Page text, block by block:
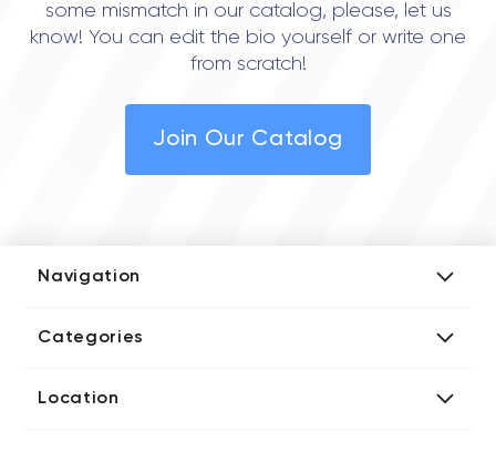
some mismatch in our catalog, please, let us
know! You can edit the bio yourself or write one
from scratch!
Join Our Catalog
Navigation
Media Kit
Categories
Blockchain Developers
Location